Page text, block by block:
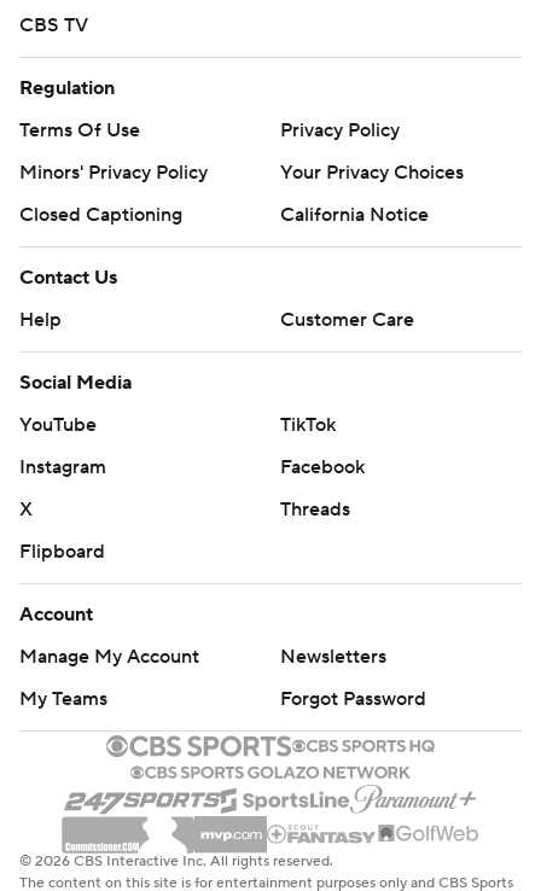
CBS TV
Regulation
Terms Of Use
Privacy Policy
Minors' Privacy Policy
Your Privacy Choices
Closed Captioning
California Notice
Contact Us
Help
Customer Care
Social Media
YouTube
TikTok
Instagram
Facebook
X
Threads
Flipboard
Account
Manage My Account
Newsletters
My Teams
Forgot Password
© 2026 CBS Interactive Inc. All rights reserved.
The content on this site is for entertainment purposes only and CBS Sports